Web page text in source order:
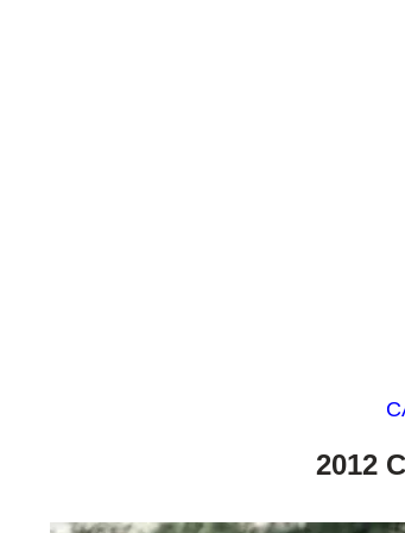
2012